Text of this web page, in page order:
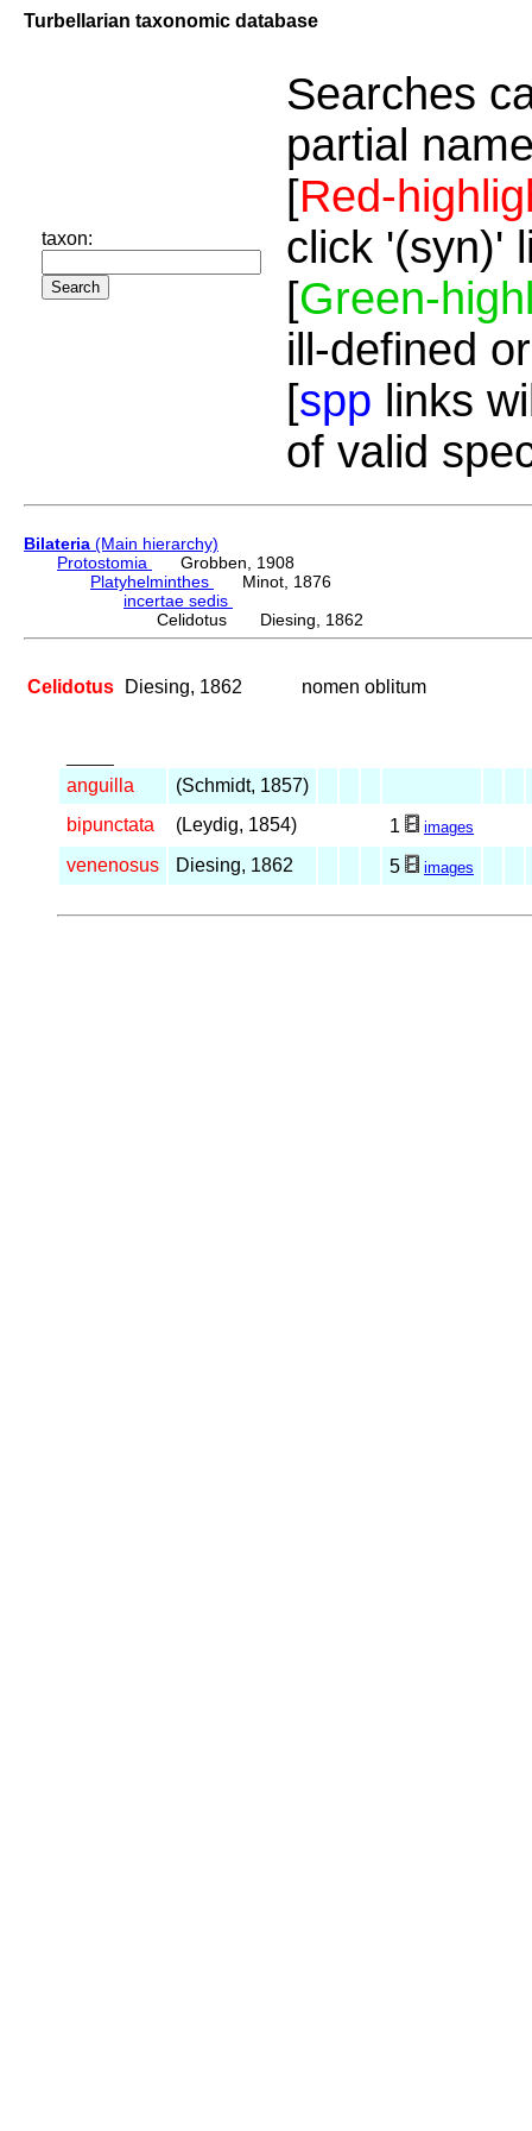
Turbellarian taxonomic database
taxon:
Searches
partial
[Red-
click '(syn)'
[Green-
ill-defined
[spp links
of valid
Bilateria (Main hierarchy)
Protostomia
Grobben, 1908
Platyhelminthes
Minot, 1876
incertae sedis
Celidotus Diesing, 1862
Celidotus Diesing, 1862 nomen oblitum
anguilla
(Schmidt, 1857)
bipunctata
(Leydig, 1854) 1 images
venenosus Diesing, 1862 5 images